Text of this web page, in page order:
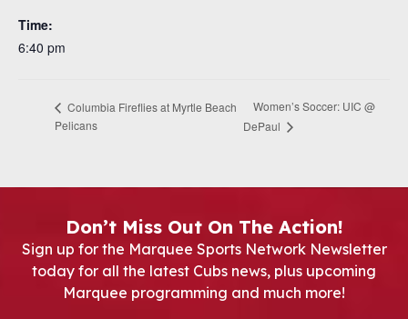
Time:
6:40 pm
Columbia Fireflies at Myrtle Beach
Pelicans
Women’s Soccer: UIC @
DePaul
Don’t Miss Out On The Action!
Sign up for the Marquee Sports Network Newsletter
today for all the latest Cubs news, plus upcoming
Marquee programming and much more!